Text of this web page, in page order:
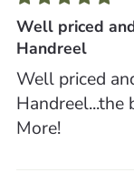
Well priced
Handreel
Well priced
Handreel...the
More!